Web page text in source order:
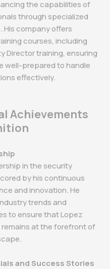
the capabilities of
through specialized
His company offers
courses, including
Director training, ensuring
well-prepared to handle
effectively.
Achievements
in the security
by his continuous
and innovation. He
trends and
to ensure that Lopez
at the forefront of
and Success Stories